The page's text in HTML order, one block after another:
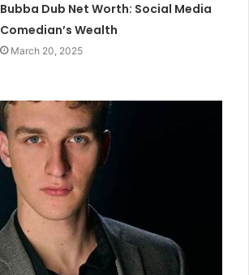
Bubba Dub Net Worth: Social Media
Comedian’s Wealth
March 20, 2025